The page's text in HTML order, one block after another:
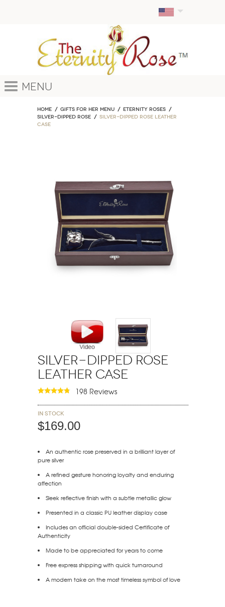
Menu
Home GIFTS FOR HER MENU
ETERNITY ROSES
Silver-Dipped Rose
Silver-Dipped Rose Leather
Case
Silver-Dipped Rose
Leather Case
198 Reviews
In stock
$169.00
An authentic rose preserved in a brilliant layer of
pure silver
A refined gesture honoring loyalty and enduring
affection
Sleek reflective finish with a subtle metallic glow
Presented in a classic PU leather display case
Includes an official double-sided Certificate of
Authenticity
Made to be appreciated for years to come
Free express shipping with quick turnaround
A modern take on the most timeless symbol of love